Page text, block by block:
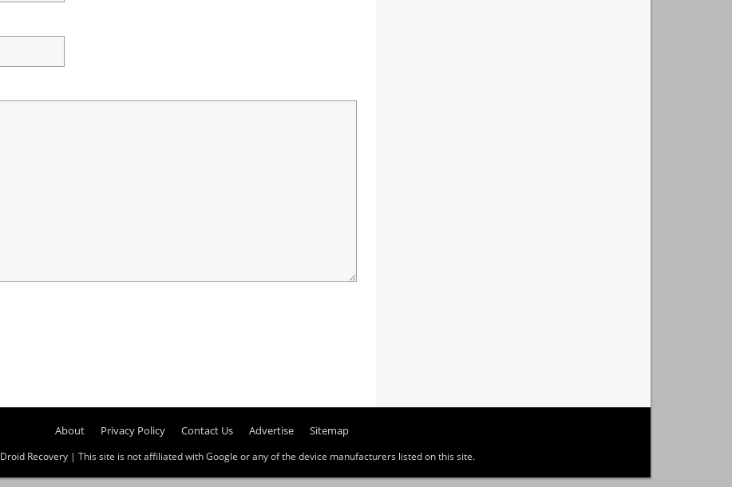
About Privacy Policy Contact Us Advertise Sitemap
Droid Recovery| This site is not affiliated with Google or any of the device manufacturers listed on this site.